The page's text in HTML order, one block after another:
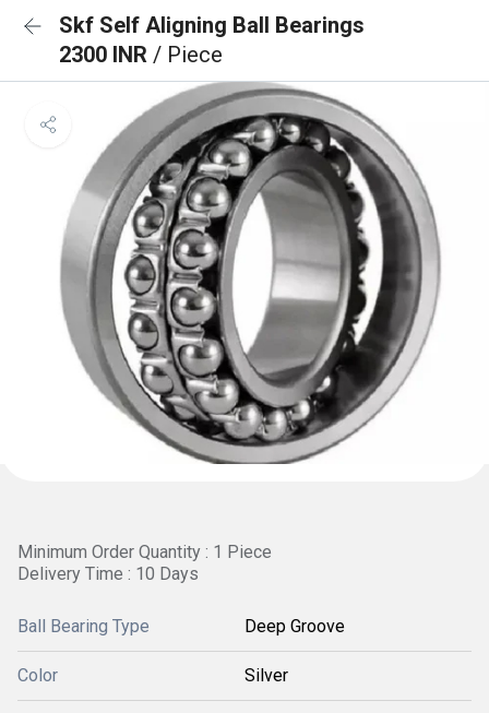
Skf Self Aligning Ball Bearings
2300 INR / Piece
Minimum Order Quantity : 1 Piece
Delivery Time : 10 Days
Ball Bearing Type Deep Groove
Color Silver